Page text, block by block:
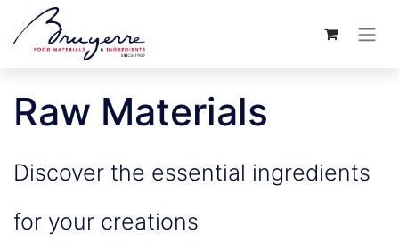
Raw Materials
Discover the essential ingredients
for your creations